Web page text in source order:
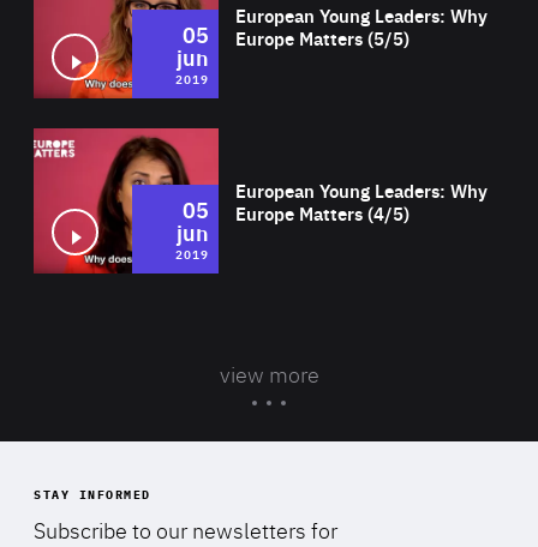
European Young Leaders: Why
Europe Matters (5/5)
05
jun
2019
European Young Leaders: Why
Europe Matters (4/5)
05
jun
2019
view more
STAY INFORMED
Subscribe to our newsletters for